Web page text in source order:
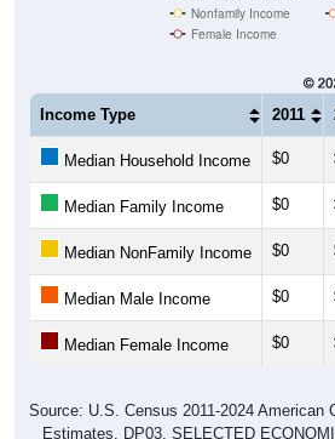
Female Income
Income Type 2011
Median Household Income $0
Median Family Income $0
Median NonFamily Income $0
Median Male Income $0
Median Female Income $0
Estimates. DP03. SELECTED